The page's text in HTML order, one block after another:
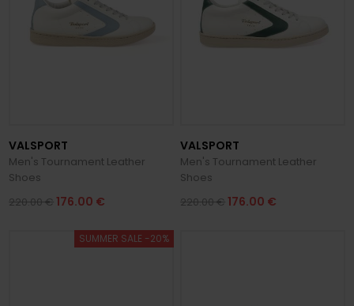
VALSPORT
Men's Tournament Leather
Shoes
220.00 € 176.00 €
VALSPORT
Men's Tournament Leather
Shoes
220.00 € 176.00 €
SUMMER SALE -20%